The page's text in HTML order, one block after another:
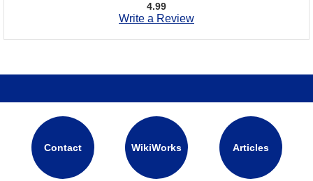
4.99
Write a Review
Contact WikiWorks Articles